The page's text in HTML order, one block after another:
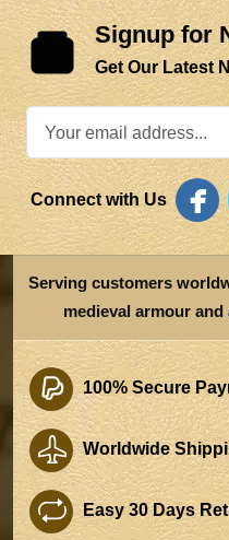
Signup for
Get Our Latest
Connect with Us
Serving customers
medieval armour and
100% Secure
Worldwide
Easy 30 Days